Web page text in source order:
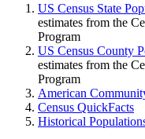
US Census State
estimates from the
Program
US Census County
estimates from the
Program
American
Census QuickFacts
Historical